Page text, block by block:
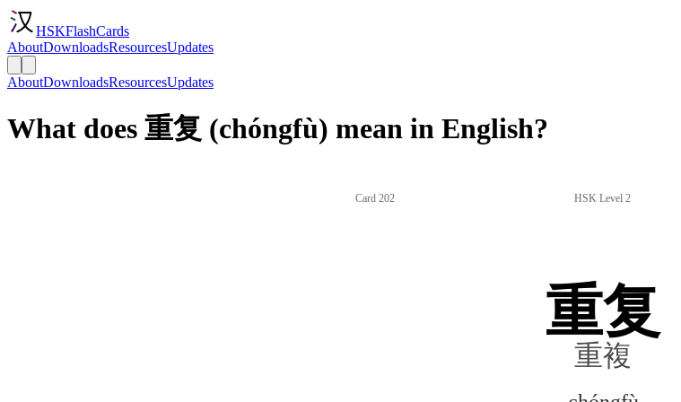
HSKFlashCards
AboutDownloadsResourcesUpdates
AboutDownloadsResourcesUpdates
What does 重复 (chóngfù) mean in English?
Card 202 HSK Level 2
重复
重複